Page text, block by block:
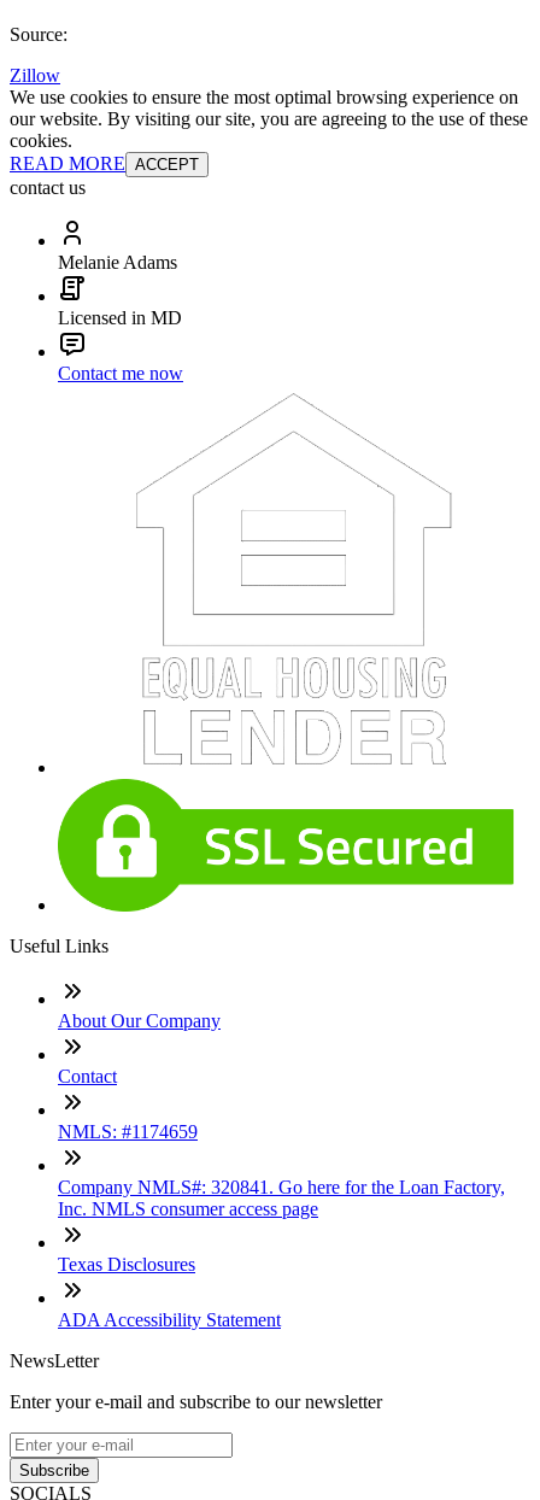
Source:
Zillow
We use cookies to ensure the most optimal browsing experience on
our website. By visiting our site, you are agreeing to the use of these
cookies.
READ MORE ACCEPT
contact us
Melanie Adams
Licensed in MD
Contact me now
Useful Links
About Our Company
Contact
NMLS: #1174659
Company NMLS#: 320841. Go here for the Loan Factory,
Inc. NMLS consumer access page
Texas Disclosures
ADA Accessibility Statement
NewsLetter
Enter your e-mail and subscribe to our newsletter
Subscribe
SOCIALS